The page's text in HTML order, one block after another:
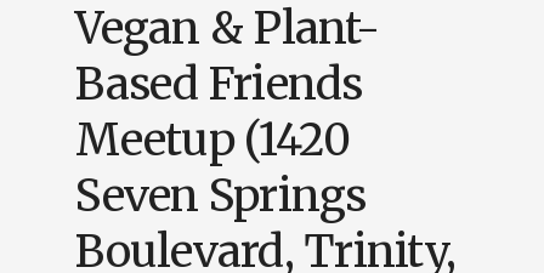
Vegan & Plant-
Based Friends
Meetup (1420
Seven Springs
Boulevard, Trinity,